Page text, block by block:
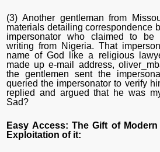
(3) Another gentleman from
materials detailing correspondence
impersonator who claimed to be
writing from Nigeria. That
name of God like a religious
made up e-mail address,
the gentlemen sent the
queried the impersonator to verify
replied and argued that he was
Sad?
Easy Access: The Gift of
Exploitation of it: